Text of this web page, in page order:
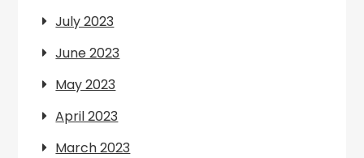
July 2023
June 2023
May 2023
April 2023
March 2023